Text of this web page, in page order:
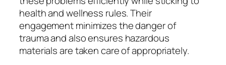
health and wellness rules. Their
engagement minimizes the danger of
trauma and also ensures hazardous
materials are taken care of appropriately.